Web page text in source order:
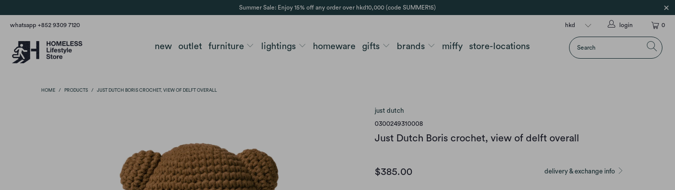
Summer Sale: Enjoy 15% off any order over hkd10,000 (code SUMMER15)
whatsapp +852 9309 7120 0
login
new outlet furniture lightings homeware gifts brands miffy store-locations
HOME / PRODUCTS / JUST DUTCH BORIS CROCHET, VIEW OF DELFT OVERALL
just dutch
0300249310008
Just Dutch Boris crochet, view of delft overall
delivery & exchange info
$385.00